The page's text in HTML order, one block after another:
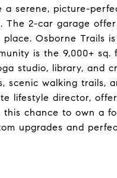
a serene, picture-
The 2-car garage
Osborne Trails
is the 9,000+ sq.
studio, library, and
scenic walking trails,
lifestyle director,
chance to own a
upgrades and